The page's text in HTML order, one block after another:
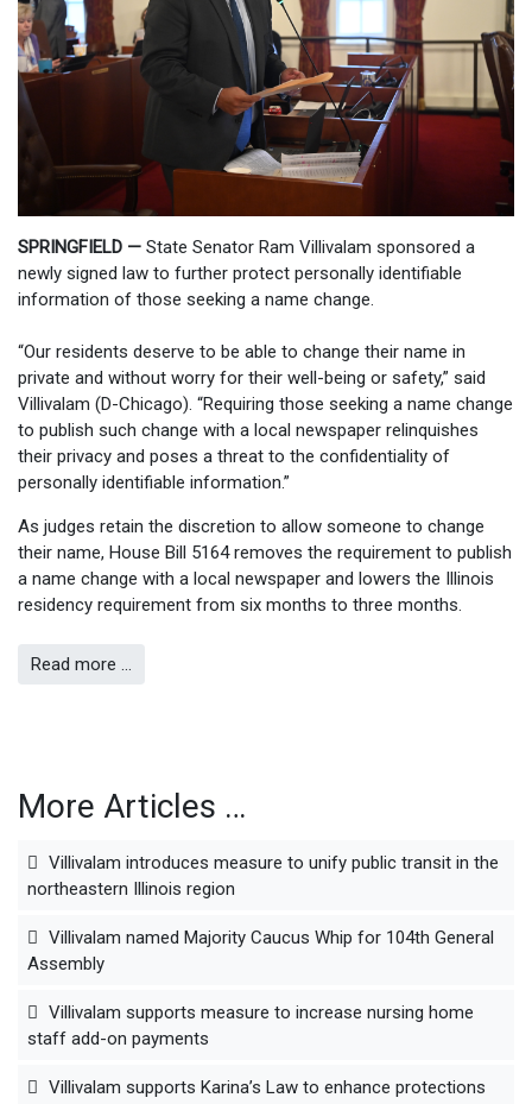
SPRINGFIELD — State Senator Ram Villivalam sponsored a
newly signed law to further protect personally identifiable
information of those seeking a name change.
“Our residents deserve to be able to change their name in
private and without worry for their well-being or safety,” said
Villivalam (D-Chicago). “Requiring those seeking a name change
to publish such change with a local newspaper relinquishes
their privacy and poses a threat to the confidentiality of
personally identifiable information.”
As judges retain the discretion to allow someone to change
their name, House Bill 5164 removes the requirement to publish
a name change with a local newspaper and lowers the Illinois
residency requirement from six months to three months.
Read more …
More Articles …
Villivalam introduces measure to unify public transit in the
northeastern Illinois region
Villivalam named Majority Caucus Whip for 104th General
Assembly
Villivalam supports measure to increase nursing home
staff add-on payments
Villivalam supports Karina’s Law to enhance protections